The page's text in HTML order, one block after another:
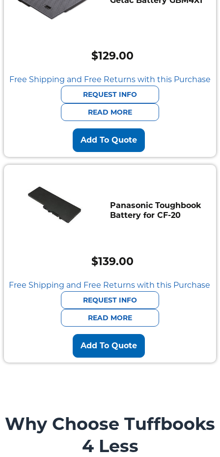
$129.00
Free Shipping and Free Returns with this Purchase
REQUEST INFO
READ MORE
Add To Quote
Panasonic Toughbook
Battery for CF-20
$139.00
Free Shipping and Free Returns with this Purchase
REQUEST INFO
READ MORE
Add To Quote
Why Choose Tuffbooks
4 Less